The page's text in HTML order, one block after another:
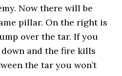
Now there will be
pillar. On the right is
over the tar. If you
and the fire kills
the tar you won’t